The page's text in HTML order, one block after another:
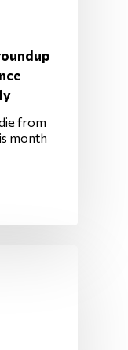
from
month